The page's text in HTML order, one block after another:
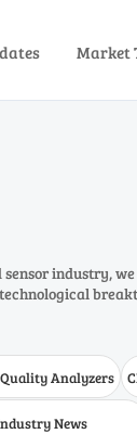
Market
industry,
Analyzers
News